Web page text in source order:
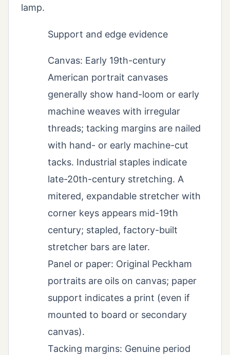
lamp.
Support and edge evidence
Canvas: Early 19th-century
American portrait canvases
generally show hand-loom or early
machine weaves with irregular
threads; tacking margins are nailed
with hand- or early machine-cut
tacks. Industrial staples indicate
late-20th-century stretching. A
mitered, expandable stretcher with
corner keys appears mid-19th
century; stapled, factory-built
stretcher bars are later.
Panel or paper: Original Peckham
portraits are oils on canvas; paper
support indicates a print (even if
mounted to board or secondary
canvas).
Tacking margins: Genuine period